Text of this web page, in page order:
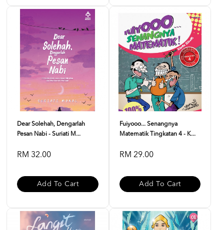
Dear Solehah, Dengarlah
Pesan Nabi - Suriati M...
RM 32.00
Add To Cart
Fuiyooo... Senangnya
Matematik Tingkatan 4 - K...
RM 29.00
Add To Cart